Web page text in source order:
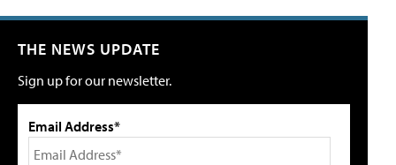
THE NEWS UPDATE
Sign up for our newsletter.
Email Address*